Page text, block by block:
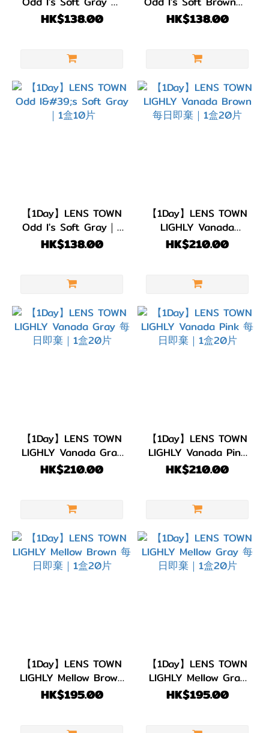
日即棄｜1盒10片
HK$138.00
盒10片
HK$138.00
【1Day】LENS TOWN
Odd I's Soft Gray｜1
盒10片
HK$138.00
【1Day】LENS TOWN
LIGHLY Vanada
Brown 每日即棄｜1盒
20片
HK$210.00
【1Day】LENS TOWN
LIGHLY Vanada Gray
每日即棄｜1盒20片
HK$210.00
【1Day】LENS TOWN
LIGHLY Vanada Pink
每日即棄｜1盒20片
HK$210.00
【1Day】LENS TOWN
LIGHLY Mellow Brown
每日即棄｜1盒20片
HK$195.00
【1Day】LENS TOWN
LIGHLY Mellow Gray
每日即棄｜1盒20片
HK$195.00